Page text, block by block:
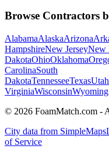
Browse Contractors
AlabamaAlaskaArizona
HampshireNew JerseyNew
DakotaOhioOklahoma
CarolinaSouth
DakotaTennesseeTexasUtah
VirginiaWisconsinWyoming
© 2026 FoamMatch.com -
City data from SimpleMaps
of Service